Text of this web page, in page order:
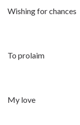
Wishing for chances
To prolaim
My love